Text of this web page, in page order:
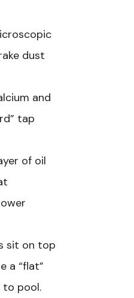
dust
and
tap
of oil
sit on top
a “flat”
pool.